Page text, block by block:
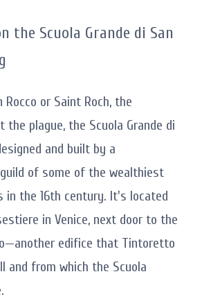
the Scuola Grande di San
Rocco or Saint Roch, the
plague, the Scuola Grande di
and built by a
of some of the wealthiest
in the 16th century. It's located
in Venice, next door to the
edifice that Tintoretto
and from which the Scuola